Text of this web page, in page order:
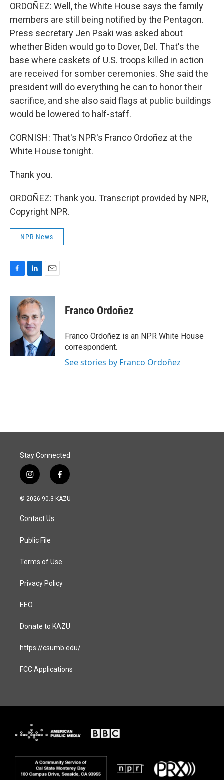
ORDOÑEZ: Well, the White House says the family
members are still being notified by the Pentagon.
Press secretary Jen Psaki was asked about
whether Biden would go to Dover, Del. That's the
base where caskets of U.S. troops killed in action
are received for somber ceremonies. She said the
president will do everything he can to honor their
sacrifice, and she also said flags at public buildings
would be lowered to half-staff.
CORNISH: That's NPR's Franco Ordoñez at the
White House tonight.
Thank you.
ORDOÑEZ: Thank you. Transcript provided by NPR,
Copyright NPR.
NPR News
c
k
n
k
e
d
I
n
a
l
Franco Ordoñez
Franco Ordoñez is an NPR White House
correspondent.
See stories by Franco Ordoñez
Stay Connected
i
n
s
a
g
a
f
a
c
© 2026 90.3 KAZU
Contact Us
Public File
Terms of Use
Privacy Policy
EEO
Donate to KAZU
https://csumb.edu/
FCC Applications